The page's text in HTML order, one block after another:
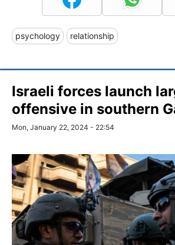
psychology relationship
Israeli forces launch
offensive in southern
Mon, January 22, 2024 - 22:54